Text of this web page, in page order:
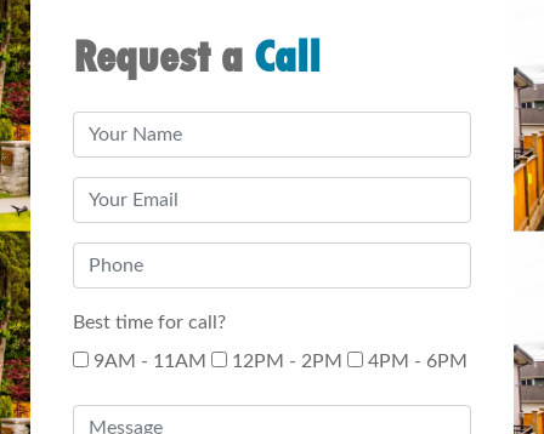
Request a Call
Best time for call?
9AM - 11AM
12PM - 2PM 4PM - 6PM